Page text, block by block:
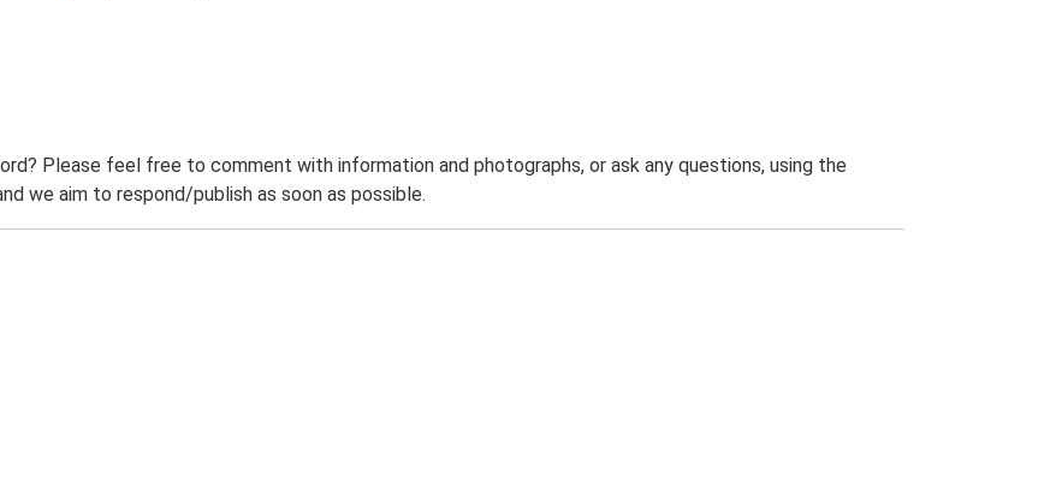
Please feel free to comment with information and photographs, or ask any questions, using the
we aim to respond/publish as soon as possible.